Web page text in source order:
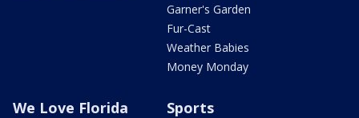
Garner's Garden
Fur-Cast
Weather Babies
Money Monday
We Love Florida Sports